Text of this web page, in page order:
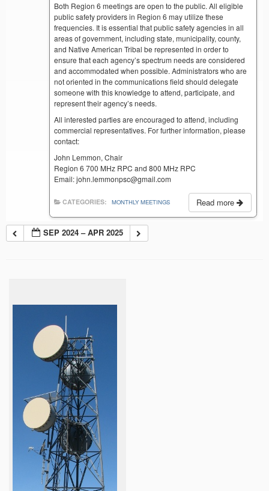
Both Region 6 meetings are open to the public. All eligible
public safety providers in Region 6 may utilize these
frequencies. It is essential that public safety agencies in all
areas of government, including state, municipality, county,
and Native American Tribal be represented in order to
ensure that each agency’s spectrum needs are considered
and accommodated when possible. Administrators who are
not oriented in the communications field should delegate
someone with this knowledge to attend, participate, and
represent their agency’s needs.
All interested parties are encouraged to attend, including
commercial representatives. For further information, please
contact:
John Lemmon, Chair
Region 6 700 MHz RPC and 800 MHz RPC
Email: john.lemmonpsc@gmail.com
Read more
CATEGORIES: MONTHLY MEETINGS
SEP 2024 – APR 2025